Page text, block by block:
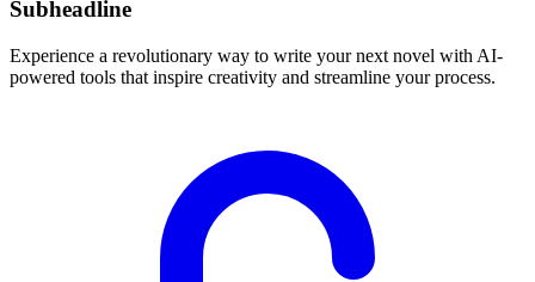
Subheadline
Experience a revolutionary way to write your next novel with AI-
powered tools that inspire creativity and streamline your process.